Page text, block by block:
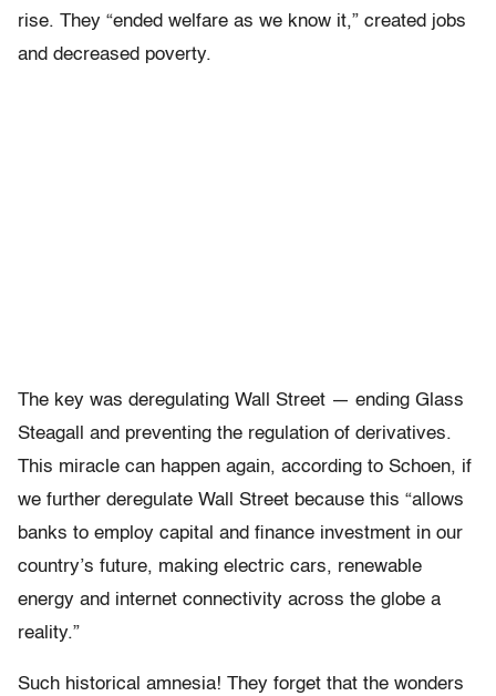
rise. They “ended welfare as we know it,” created jobs
and decreased poverty.
The key was deregulating Wall Street — ending Glass
Steagall and preventing the regulation of derivatives.
This miracle can happen again, according to Schoen, if
we further deregulate Wall Street because this “allows
banks to employ capital and finance investment in our
country’s future, making electric cars, renewable
energy and internet connectivity across the globe a
reality.”
Such historical amnesia! They forget that the wonders